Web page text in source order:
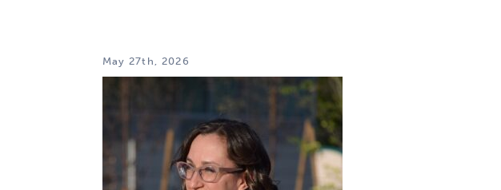
May 27th, 2026